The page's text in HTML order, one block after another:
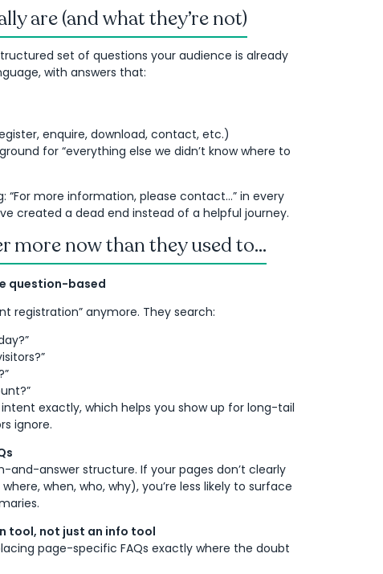
are (and what they’re not)
set of questions your audience is already
with answers that:
enquire, download, contact, etc.)
for “everything else we didn’t know where to
“For more information, please contact…” in every
created a dead end instead of a helpful journey.
more now than they used to...
question-based
registration” anymore. They search:
exactly, which helps you show up for long-tail
ignore.
and-answer structure. If your pages don’t clearly
when, who, why), you’re less likely to surface
tool, not just an info tool
page-specific FAQs exactly where the doubt